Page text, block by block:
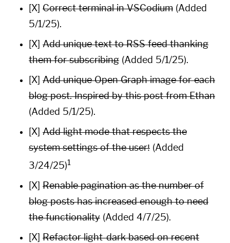
[X] Correct terminal in VSCodium (Added
5/1/25).
[X] Add unique text to RSS feed thanking
them for subscribing (Added 5/1/25).
[X] Add uniqueOpen Graphimage for each
blog post. Inspired by this post fromEthan
(Added 5/1/25).
[X] Add light mode that respects the
system settings of the user! (Added
3/24/25)1
[X] Renable pagination as the number of
blog posts has increased enough to need
the functionality (Added 4/7/25).
[X] Refactor light-dark based on recent